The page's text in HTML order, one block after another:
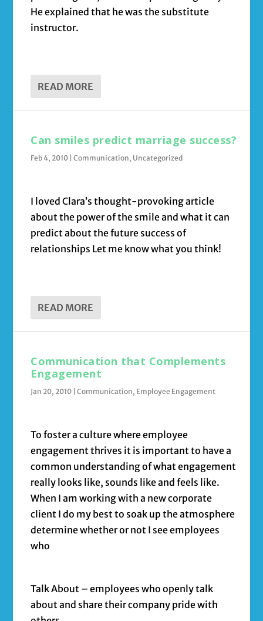
He explained that he was the substitute
instructor.
READ MORE
Can smiles predict marriage success?
Feb 4, 2010 |Communication, Uncategorized
I loved Clara’s thought-provoking article
about the power of the smile and what it can
predict about the future success of
relationships Let me know what you think!
READ MORE
Communication that Complements
Engagement
Jan 20, 2010 |Communication, Employee Engagement
To foster a culture where employee
engagement thrives it is important to have a
common understanding of what engagement
really looks like, sounds like and feels like.
When I am working with a new corporate
client I do my best to soak up the atmosphere
determine whether or not I see employees
who
Talk About – employees who openly talk
about and share their company pride with